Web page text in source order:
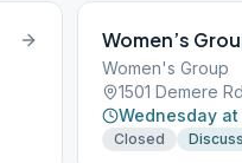
Women’s
Women's Group
1501 Demere
Wednesday
Closed